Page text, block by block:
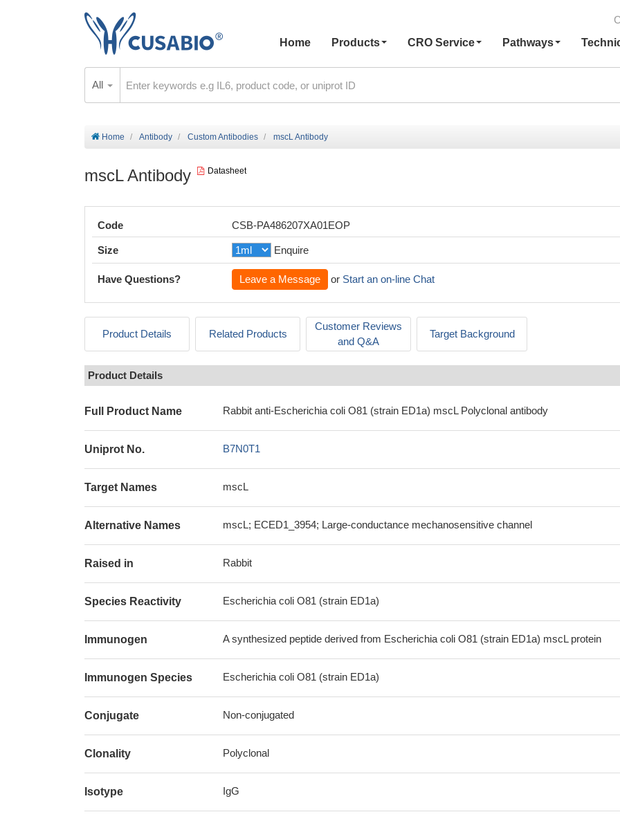
Home
Products CRO Service Pathways
All
Home Antibody Custom Antibodies mscL Antibody
mscL Antibody Datasheet
Code CSB-PA486207XA01EOP
Size Enquire
Have Questions? Leave a Message or Start an on-line Chat
Product Details Related Products
Customer Reviews
and Q&A
Target Background
Product Details
Full Product Name Rabbit anti-Escherichia coli O81 (strain ED1a) mscL Polyclonal antibody
Uniprot No. B7N0T1
Target Names mscL
Alternative Names mscL; ECED1_3954; Large-conductance mechanosensitive channel
Raised in Rabbit
Species Reactivity Escherichia coli O81 (strain ED1a)
Immunogen A synthesized peptide derived from Escherichia coli O81 (strain ED1a) mscL protein
Immunogen Species Escherichia coli O81 (strain ED1a)
Conjugate Non-conjugated
Clonality Polyclonal
Isotype IgG